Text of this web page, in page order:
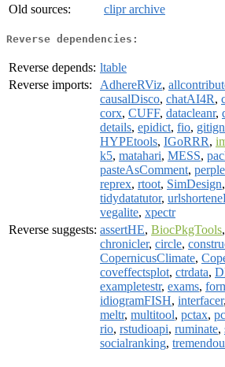
Old sources:
clipr archive
Reverse dependencies:
Reverse depends: ltable
Reverse imports:
AdhereRViz,
causalDisco, chatAI4R,
corx, CUFF, datacleanr,
details, epidict, fio,
HYPEtools, IGoRRR,
k5, matahari, MESS,
pasteAsComment,
reprex, rtoot, SimDesign,
tidydatatutor,
vegalite, xpectr
Reverse suggests: assertHE, BiocPkgTools,
chronicler, circle,
CopernicusClimate,
coveffectsplot, ctrdata,
exampletestr, exams,
idiogramFISH, interfacer,
meltr, multitool, pctax,
rio, rstudioapi, ruminate,
socialranking,